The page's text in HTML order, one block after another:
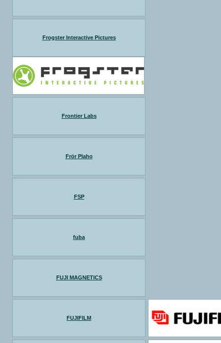
Frogster Interactive Pictures
Frontier Labs
Frör Plaho
FSP
fuba
FUJI MAGNETICS
FUJIFILM